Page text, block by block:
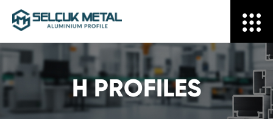
H PROFILES